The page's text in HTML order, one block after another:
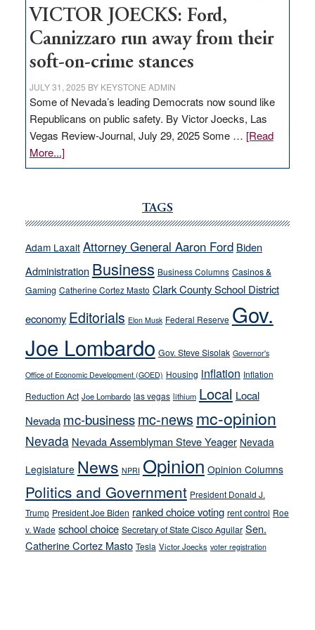
VICTOR JOECKS: Ford,
Cannizzaro run away from their
soft-on-crime stances
JULY 31, 2025 BY KEYSTONE ADMIN
Some of Nevada’s leading Democrats now sound like
Republicans on public safety. By Victor Joecks, Las
Vegas Review-Journal, July 29, 2025 Some … [Read
More...]about
VICTOR
Cannizzaro
away
from
their
on-
crime
stances
TAGS
Adam Laxalt Attorney General Aaron Ford Biden
Administration Business Business Columns Casinos &
Gaming Catherine Cortez Masto Clark County School District
economy Editorials Elon Musk Federal Reserve Gov.
Joe Lombardo Gov. Steve Sisolak Governor's
Office of Economic Development (GOED) Housing inflation Inflation
Reduction Act Joe Lombardo las vegas lithium Local Local
Nevada mc-businessmc-news mc-opinion
Nevada Nevada Assemblyman Steve Yeager Nevada
Legislature News NPRI Opinion Opinion Columns
Politics and Government President Donald J.
Trump President Joe Biden ranked choice voting rent control Roe
v. Wade school choice Secretary of State Cisco Aguilar Sen.
Catherine Cortez Masto Tesla Victor Joecks voter registration